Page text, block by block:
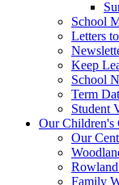
School
Letters
Keep
School
Term
Student
Our Children's
Our
Family